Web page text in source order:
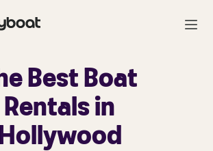
Best Boat
Rentals in